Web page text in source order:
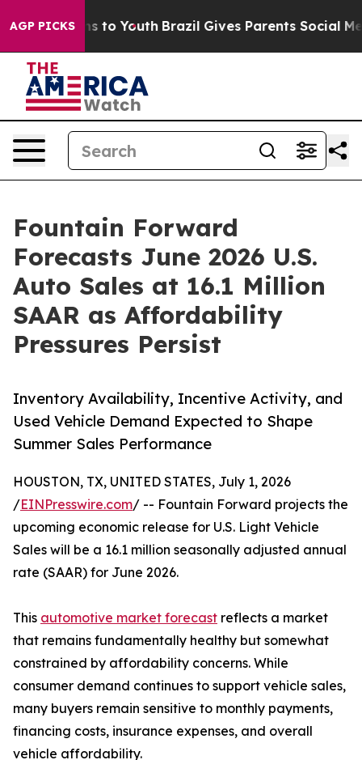
AGP PICKS
Harms to Youth Brazil Gives Parents Social Media
Fountain Forward
Forecasts June 2026 U.S.
Auto Sales at 16.1 Million
SAAR as Affordability
Pressures Persist
Inventory Availability, Incentive Activity, and
Used Vehicle Demand Expected to Shape
Summer Sales Performance
HOUSTON, TX, UNITED STATES, July 1, 2026
/EINPresswire.com/ -- Fountain Forward projects the
upcoming economic release for U.S. Light Vehicle
Sales will be a 16.1 million seasonally adjusted annual
rate (SAAR) for June 2026.
This automotive market forecast reflects a market
that remains fundamentally healthy but somewhat
constrained by affordability concerns. While
consumer demand continues to support vehicle sales,
many buyers remain sensitive to monthly payments,
financing costs, insurance expenses, and overall
vehicle affordability.